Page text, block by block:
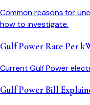
Common reasons for
how to investigate.
Gulf Power Rate Per
Current Gulf Power
Gulf Power Bill